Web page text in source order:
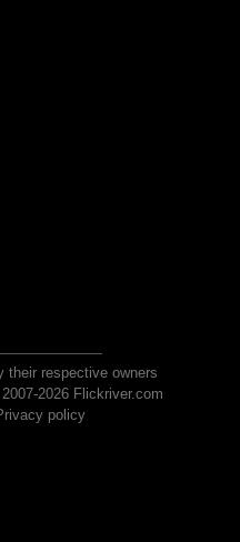
respective owners
2026 Flickriver.com
policy